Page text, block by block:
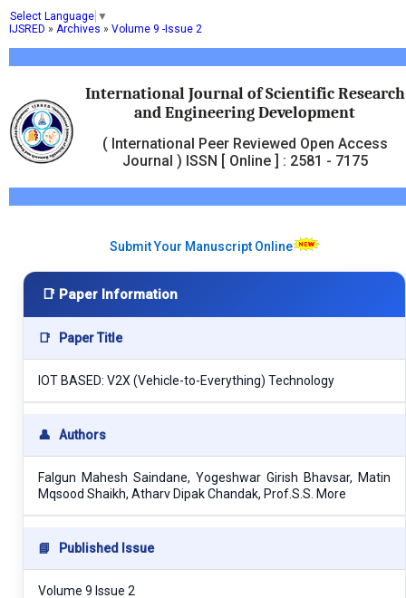
Select Language ▼
International Journal of Scientific Research
and Engineering Development
( International Peer Reviewed Open Access
Journal ) ISSN [ Online ] : 2581 - 7175
IJSRED » Archives » Volume 9 -Issue 2
Submit Your Manuscript Online
📑 Paper Information
📑 Paper Title
IOT BASED: V2X (Vehicle-to-Everything) Technology
👤 Authors
Falgun Mahesh Saindane, Yogeshwar Girish Bhavsar, Matin
Mqsood Shaikh, Atharv Dipak Chandak, Prof.S.S. More
📘 Published Issue
Volume 9 Issue 2